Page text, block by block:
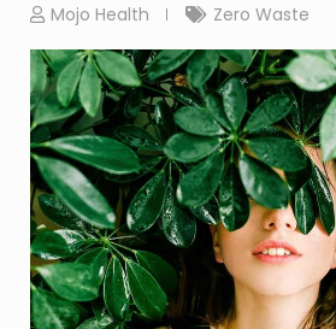
Mojo Health
Zero Waste